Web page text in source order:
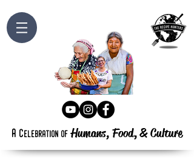
a celebration of Humans, Food,&Culture